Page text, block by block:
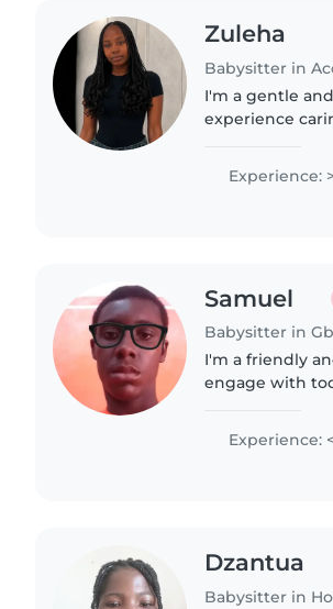
Zuleha
Babysitter in
I'm a gentle
experience
Experience:
Samuel
Babysitter in
I'm a friendly
engage with
homework help..
Experience:
Dzantua
Babysitter in